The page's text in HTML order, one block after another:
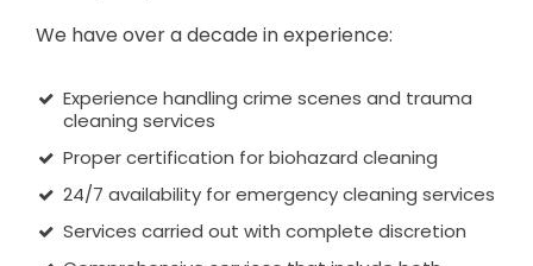
We have over a decade in experience:
Experience handling crime scenes and trauma
cleaning services
Proper certification for biohazard cleaning
24/7 availability for emergency cleaning services
Services carried out with complete discretion